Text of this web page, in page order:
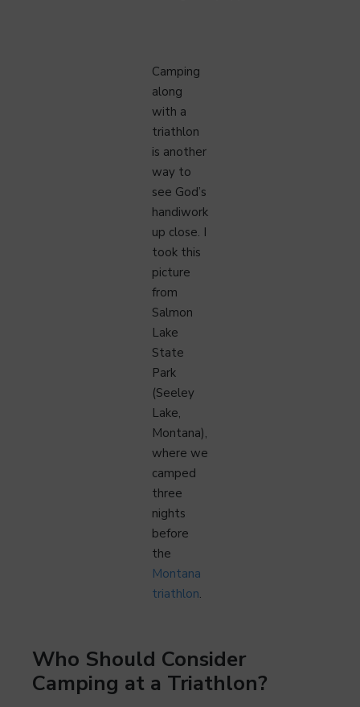
Camping
along
with a
triathlon
is another
way to
see God’s
handiwork
up close. I
took this
picture
from
Salmon
Lake
State
Park
(Seeley
Lake,
Montana),
where we
camped
three
nights
before
the
Montana
triathlon.
Who Should Consider
Camping at a Triathlon?